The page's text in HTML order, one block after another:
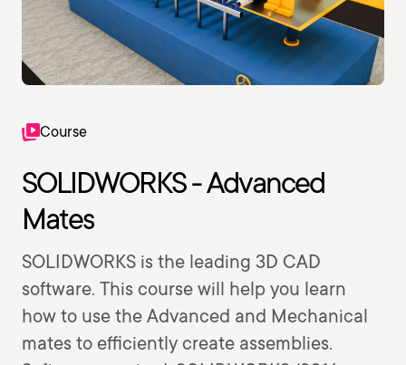
Course
SOLIDWORKS - Advanced
Mates
SOLIDWORKS is the leading 3D CAD
software. This course will help you learn
how to use the Advanced and Mechanical
mates to efficiently create assemblies.